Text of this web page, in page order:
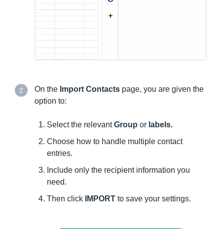
2 On the Import Contacts page, you are given the
option to:
Select the relevantGroup or labels.
Choose how to handle multiple contact
entries.
Include only the recipient information you
need.
Then click
IMPORT to save your settings.